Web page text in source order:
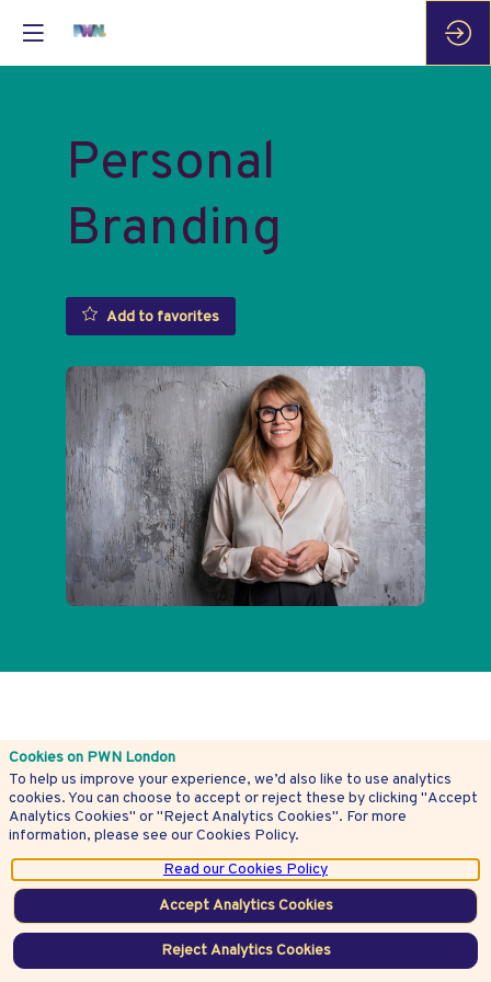
Personal
Branding
Add to favorites
Latest
articles
See all articles
Check out the latest articles
President’s Charity
Cookies on PWN London
To help us improve your experience, we’d also like to use analytics
cookies. You can choose to accept or reject these by clicking "Accept
Analytics Cookies" or "Reject Analytics Cookies". For more
information, please see our Cookies Policy.
Read our Cookies Policy
Accept Analytics Cookies
Reject Analytics Cookies